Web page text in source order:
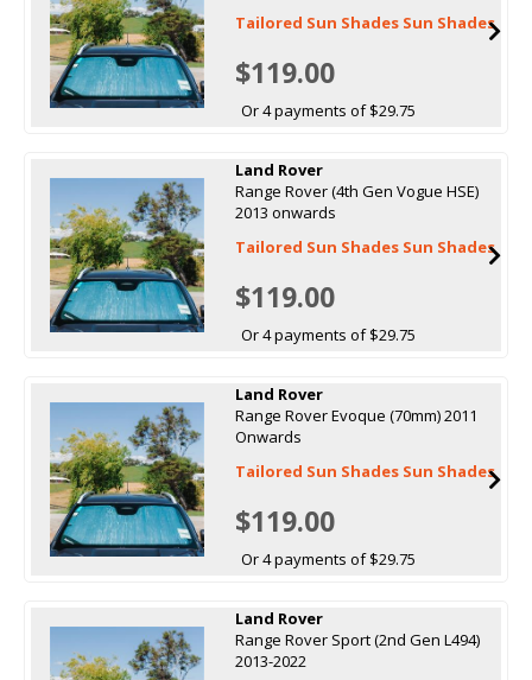
Tailored Sun Shades Sun Shades
$119.00
Or 4 payments of $29.75
Land Rover
Range Rover (4th Gen Vogue HSE)
2013 onwards
Tailored Sun Shades Sun Shades
$119.00
Or 4 payments of $29.75
Land Rover
Range Rover Evoque (70mm) 2011
Onwards
Tailored Sun Shades Sun Shades
$119.00
Or 4 payments of $29.75
Land Rover
Range Rover Sport (2nd Gen L494)
2013-2022